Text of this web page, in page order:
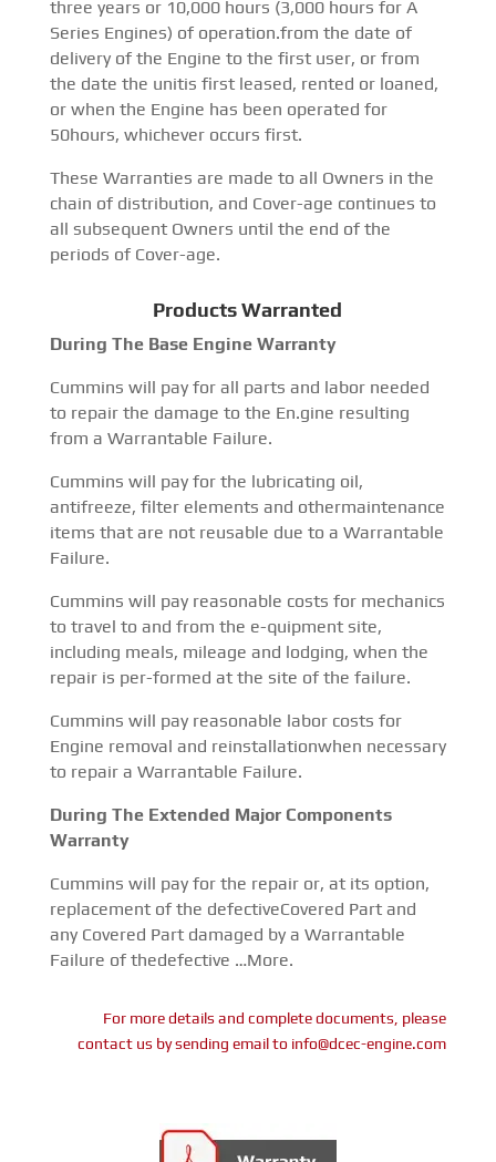
three years or 10,000 hours (3,000 hours for A
Series Engines) of operation.from the date of
delivery of the Engine to the first user, or from
the date the unitis first leased, rented or loaned,
or when the Engine has been operated for
50hours, whichever occurs first.
These Warranties are made to all Owners in the
chain of distribution, and Cover-age continues to
all subsequent Owners until the end of the
periods of Cover-age.
Products Warranted
During The Base Engine Warranty
Cummins will pay for all parts and labor needed
to repair the damage to the En.gine resulting
from a Warrantable Failure.
Cummins will pay for the lubricating oil,
antifreeze, filter elements and othermaintenance
items that are not reusable due to a Warrantable
Failure.
Cummins will pay reasonable costs for mechanics
to travel to and from the e-quipment site,
including meals, mileage and lodging, when the
repair is per-formed at the site of the failure.
Cummins will pay reasonable labor costs for
Engine removal and reinstallationwhen necessary
to repair a Warrantable Failure.
During The Extended Major Components
Warranty
Cummins will pay for the repair or, at its option,
replacement of the defectiveCovered Part and
any Covered Part damaged by a Warrantable
Failure of thedefective …More.
For more details and complete documents, please
contact us by sending email to info@dcec-engine.com